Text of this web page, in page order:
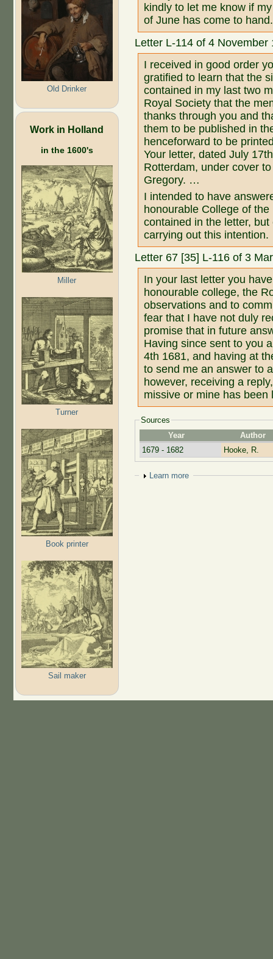
Old Drinker
Work in Holland
in the 1600's
Miller
Turner
Book printer
Sail maker
kindly to let me know if
of June has come to hand.
Letter L-114 of 4
I received in good order
gratified to learn that the
contained in my last two
Royal Society that the
thanks through you and
them to be published in
henceforward to be
Your letter, dated July
Rotterdam, under cover
Gregory. …
I intended to have
honourable College of
contained in the letter,
carrying out this intention.
Letter 67 [35] L-116 of 3
In your last letter you
honourable college, the
observations and to
fear that I have not duly
promise that in future
Having since sent to you
4th 1681, and having at
to send me an answer to
however, receiving a
missive or mine has been
Sources
Year
Author
1679 - 1682
Hooke, R.
Show
Learn more